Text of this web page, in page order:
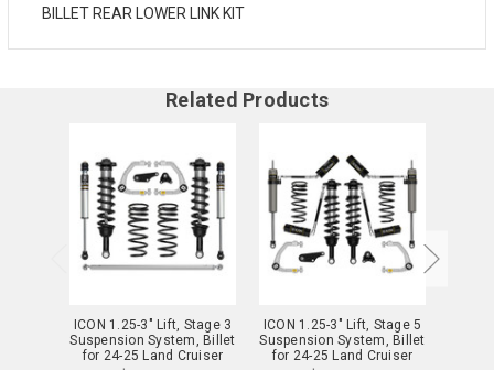
BILLET REAR LOWER LINK KIT
Related Products
ICON 1.25-3" Lift, Stage 3
Suspension System, Billet
for 24-25 Land Cruiser
ICON 1.25-3" Lift, Stage 5
Suspension System, Billet
for 24-25 Land Cruiser